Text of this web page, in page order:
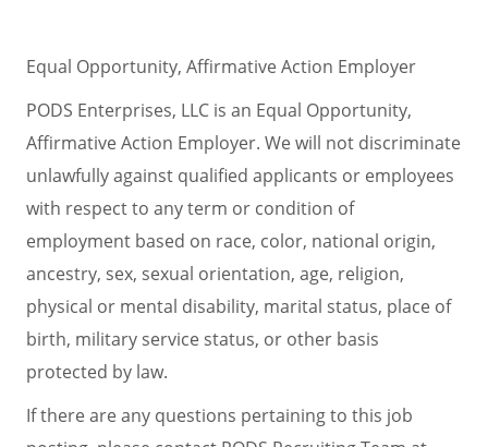
Equal Opportunity, Affirmative Action Employer
PODS Enterprises, LLC is an Equal Opportunity,
Affirmative Action Employer. We will not discriminate
unlawfully against qualified applicants or employees
with respect to any term or condition of
employment based on race, color, national origin,
ancestry, sex, sexual orientation, age, religion,
physical or mental disability, marital status, place of
birth, military service status, or other basis
protected by law.
If there are any questions pertaining to this job